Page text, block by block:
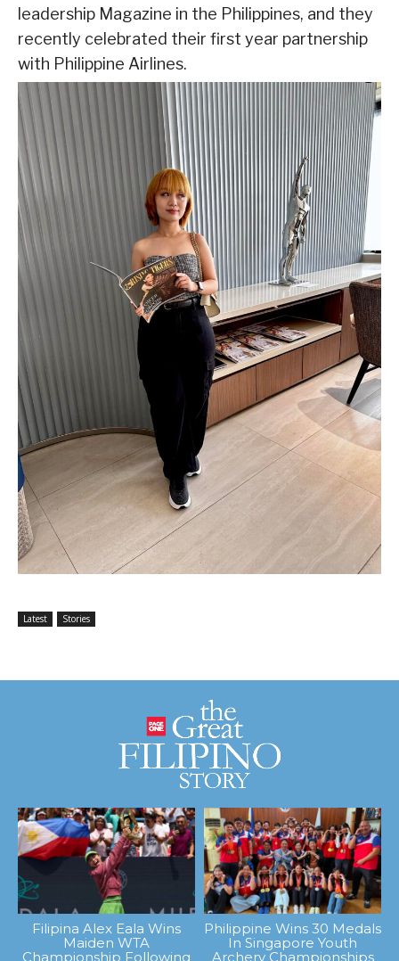
leadership Magazine in the Philippines, and they
recently celebrated their first year partnership
with Philippine Airlines.
Latest Stories
Filipina Alex Eala Wins
Maiden WTA
Championship Following
Philippine Wins 30 Medals
In Singapore Youth
Archery Championships